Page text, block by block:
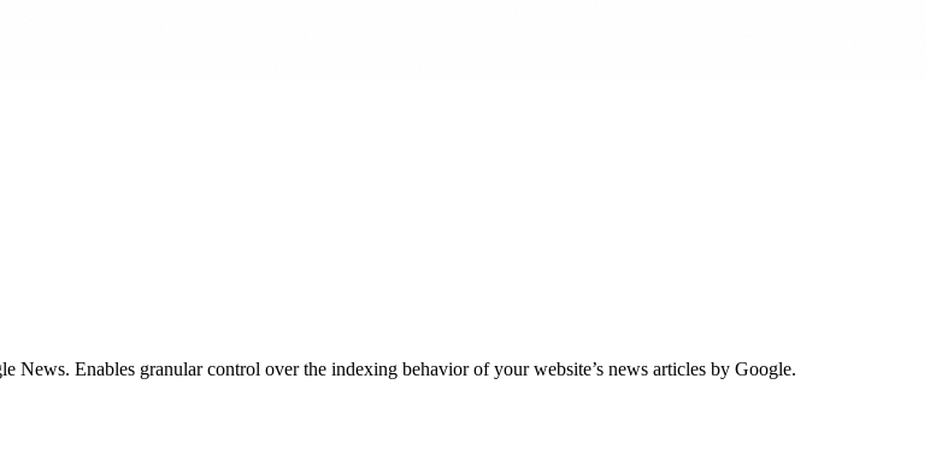
Enables granular control over the indexing behavior of your website’s news articles by Google.